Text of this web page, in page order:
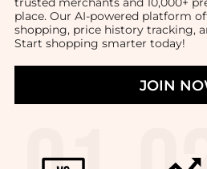
place. Our AI-powered platform
shopping, price history tracking,
Start shopping smarter today!
JOIN